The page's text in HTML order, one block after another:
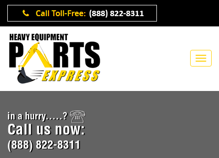
in a hurry.....?
Call us now:
(888) 822-8311